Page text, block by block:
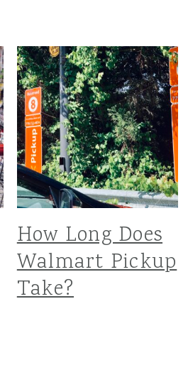
How Long Does
Walmart Pickup
Take?